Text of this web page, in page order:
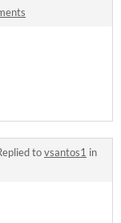
tovsantos1 in